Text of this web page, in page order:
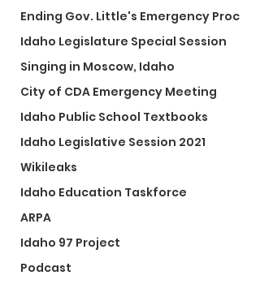
Ending Gov. Little's Emergency Proc
Idaho Legislature Special Session
Singing in Moscow, Idaho
City of CDA Emergency Meeting
Idaho Public School Textbooks
Idaho Legislative Session 2021
Wikileaks
Idaho Education Taskforce
ARPA
Idaho 97 Project
Podcast